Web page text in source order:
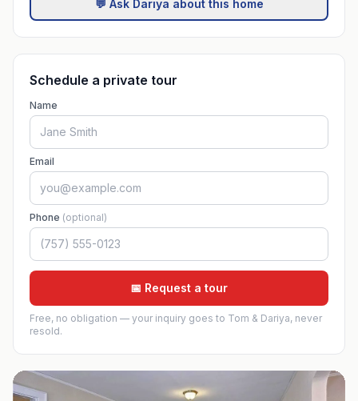
💬 Ask Dariya about this home
Schedule a private tour
Name
Email
Phone (optional)
📅 Request a tour
Free, no obligation — your inquiry goes to Tom & Dariya, never
resold.